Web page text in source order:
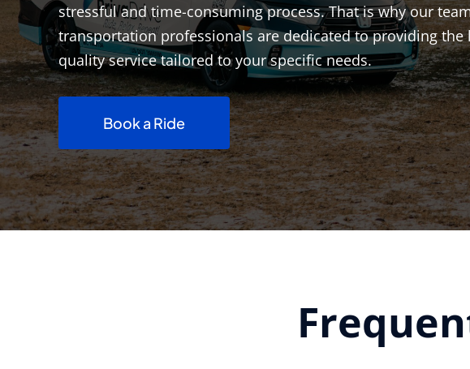
stressful and time-consuming process. That is why our
transportation professionals are dedicated to providing the
quality service tailored to your specific needs.
Book a Ride